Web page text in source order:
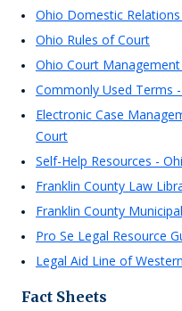
Ohio Domestic
Ohio Rules of Court
Ohio Court
Commonly Used Terms
Electronic Case
Court
Self-Help Resources -
Franklin County Law
Franklin County
Pro Se Legal Resource
Legal Aid Line of
Fact Sheets